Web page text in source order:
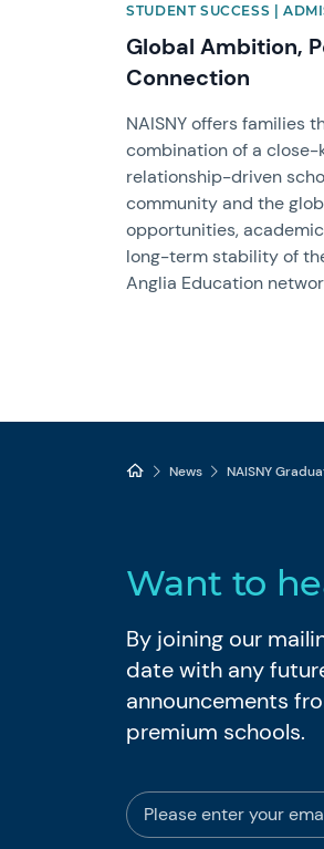
STUDENT SUCCESS |
Global Ambition,
Connection
NAISNY offers families
combination of a close-
relationship-driven
community and the
opportunities,
long-term stability of
Anglia Education
News NAISNY
Want to
By joining our
date with any
announcements
premium schools.